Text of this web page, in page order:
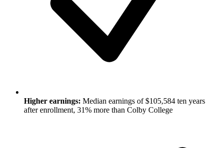
Higher earnings: Median earnings of $105,584 ten years
after enrollment, 31% more than Colby College